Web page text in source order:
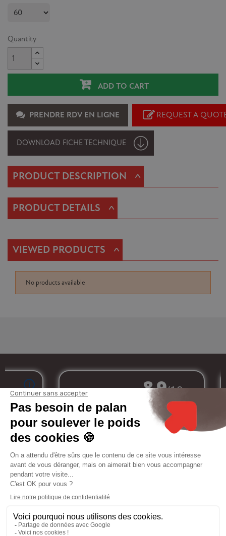
Quantity
ADD TO CART
PRENDRE RDV EN LIGNE REQUEST A
DOWNLOAD FICHE TECHNIQUE
PRODUCT DESCRIPTION ^
PRODUCT DETAILS ^
VIEWED PRODUCTS ^
No products available
Merchant approved by Guaranteed Reviews Company,
attestation